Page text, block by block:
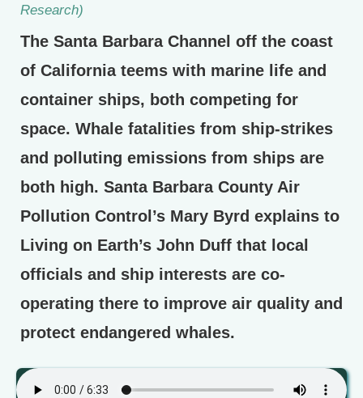
Research)
The Santa Barbara Channel off the coast
of California teems with marine life and
container ships, both competing for
space. Whale fatalities from ship-strikes
and polluting emissions from ships are
both high. Santa Barbara County Air
Pollution Control’s Mary Byrd explains to
Living on Earth’s John Duff that local
officials and ship interests are co-
operating there to improve air quality and
protect endangered whales.